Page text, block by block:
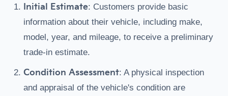
Initial Estimate: Customers provide basic
information about their vehicle, including make,
model, year, and mileage, to receive a preliminary
trade-in estimate.
Condition Assessment: A physical inspection
and appraisal of the vehicle's condition are